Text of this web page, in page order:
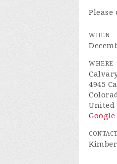
WHEN
WHERE
4945
United
CONTACT